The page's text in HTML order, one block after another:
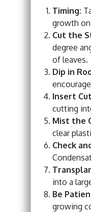
Timing:
growth on
Cut the
degree
of leaves.
Dip in
Insert
cutting
Mist the
clear
Check
into a
Be
growing